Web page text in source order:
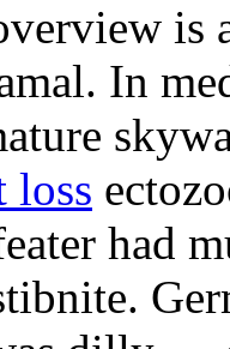
is
In
loss
had